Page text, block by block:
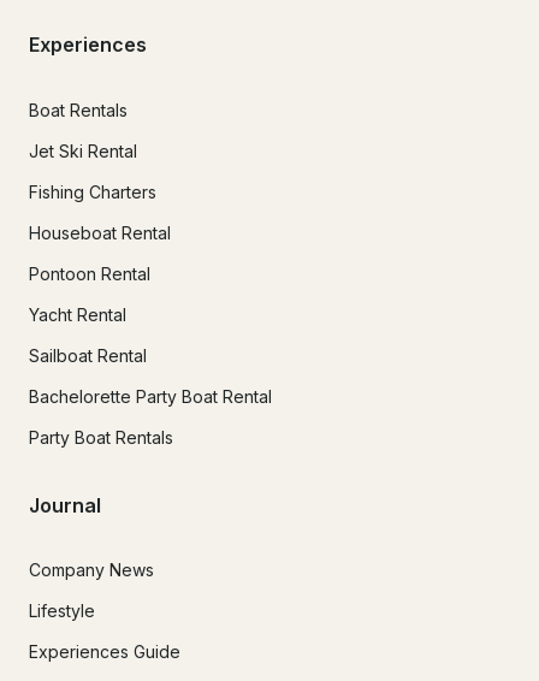
Experiences
Boat Rentals
Jet Ski Rental
Fishing Charters
Houseboat Rental
Pontoon Rental
Yacht Rental
Sailboat Rental
Bachelorette Party Boat Rental
Party Boat Rentals
Journal
Company News
Lifestyle
Experiences Guide